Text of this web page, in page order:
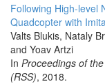
Following High-level
Quadcopter with
Valts Blukis, Nataly
and Yoav Artzi
In Proceedings of
(RSS), 2018.